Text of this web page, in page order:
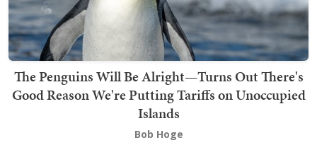
The Penguins Will Be Alright—Turns Out There's
Good Reason We're Putting Tariffs on Unoccupied
Islands
Bob Hoge